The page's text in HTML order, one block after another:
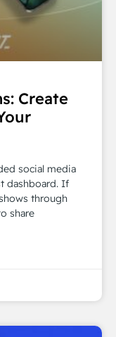
Create
social media
dashboard. If
through
share